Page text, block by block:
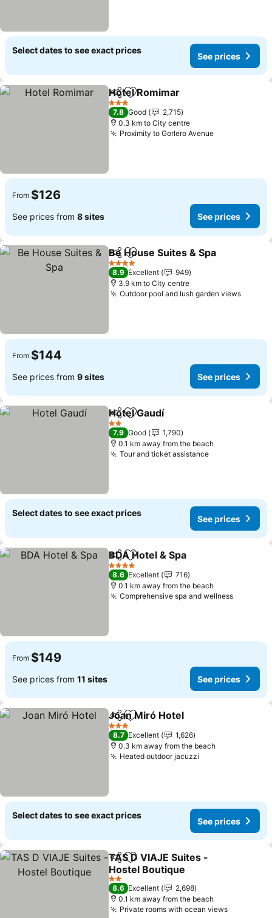
Select dates to see exact prices
See prices
ShareAdd to favorites
Hotel Romimar
3 Stars
7.8 Good
2,715
0.3 km to City centre
Proximity to Gorlero AvenueSee prices
From $126
See prices from 8 sites See prices
ShareAdd to favorites
Be House Suites & Spa
4 Stars
8.9 Excellent
949
3.9 km to City centre
Outdoor pool and lush garden viewsSee
From $144
See prices from 9 sites See prices
ShareAdd to favorites
Hotel Gaudí
2 Stars
7.9 Good
1,790
0.1 km away from the beach
Tour and ticket assistanceSee prices
Select dates to see exact prices
See prices
ShareAdd to favorites
BDA Hotel & Spa
4 Stars
8.6 Excellent
716
0.1 km away from the beach
Comprehensive spa and wellnessSee
From $149
See prices from 11 sites See prices
ShareAdd to favorites
Joan Miró Hotel
3 Stars
8.7 Excellent
1,626
0.3 km away from the beach
Heated outdoor jacuzzi
Select dates to see exact prices
See prices
ShareAdd to favorites
TAS D VIAJE Suites -
Hostel Boutique
See prices
2 Stars
8.6 Excellent
2,698
0.1 km away from the beach
Private rooms with ocean viewsSee